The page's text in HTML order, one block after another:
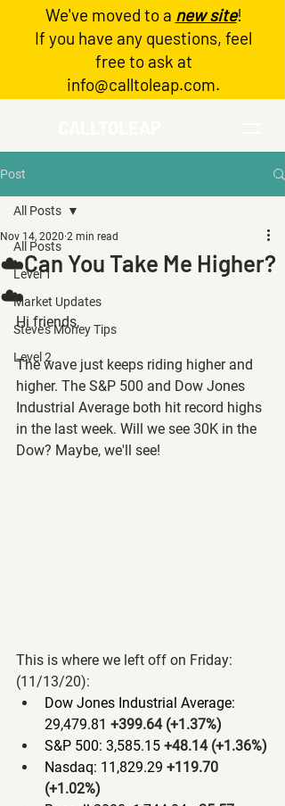
Log In
We've moved to a new site!
If you have any questions, feel
free to ask at
info@calltoleap.com.
Post
All Posts
Level 1
Market Updates
Steve's Money Tips
Level 2
All Posts
☁️Can You Take Me Higher?
☁️
Nov 14, 2020 2 min read
Hi friends,
The wave just keeps riding higher and
higher. The S&P 500 and Dow Jones
Industrial Average both hit record highs
in the last week. Will we see 30K in the
Dow? Maybe, we'll see!
This is where we left off on Friday:
(11/13/20):
Dow Jones Industrial Average:
29,479.81 +399.64 (+1.37%)
S&P 500: 3,585.15 +48.14 (+1.36%)
Nasdaq: 11,829.29 +119.70
(+1.02%)